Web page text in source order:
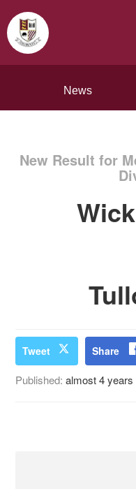
News
New Result for
Tweet Share
Published:almost 4 years